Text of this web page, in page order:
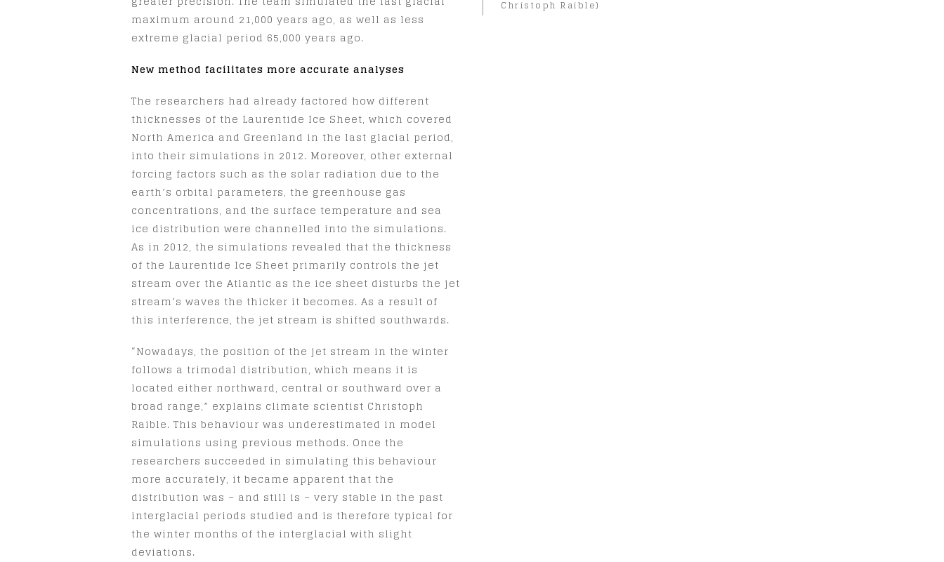
maximum around 21,000 years ago, as well as less
extreme glacial period 65,000 years ago.
New method facilitates more accurate analyses
The researchers had already factored how different
thicknesses of the Laurentide Ice Sheet, which covered
North America and Greenland in the last glacial period,
into their simulations in 2012. Moreover, other external
forcing factors such as the solar radiation due to the
earth’s orbital parameters, the greenhouse gas
concentrations, and the surface temperature and sea
ice distribution were channelled into the simulations.
As in 2012, the simulations revealed that the thickness
of the Laurentide Ice Sheet primarily controls the jet
stream over the Atlantic as the ice sheet disturbs the jet
stream’s waves the thicker it becomes. As a result of
this interference, the jet stream is shifted southwards.
“Nowadays, the position of the jet stream in the winter
follows a trimodal distribution, which means it is
located either northward, central or southward over a
broad range,” explains climate scientist Christoph
Raible. This behaviour was underestimated in model
simulations using previous methods. Once the
researchers succeeded in simulating this behaviour
more accurately, it became apparent that the
distribution was – and still is – very stable in the past
interglacial periods studied and is therefore typical for
the winter months of the interglacial with slight
deviations.
Christoph Raible)